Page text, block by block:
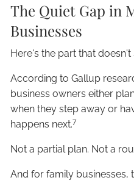
The Quiet Gap in
Businesses
Here's the part that
According to Gallup
business owners either
when they step away or
happens next.7
Not a partial plan. Not a
And for family